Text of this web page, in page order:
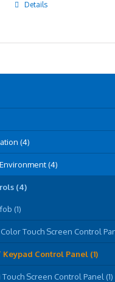
Details
(4)
(4)
(4)
(1)
Touch Screen Control
Keypad Control Panel (1)
Touch Screen Control Panel (1)